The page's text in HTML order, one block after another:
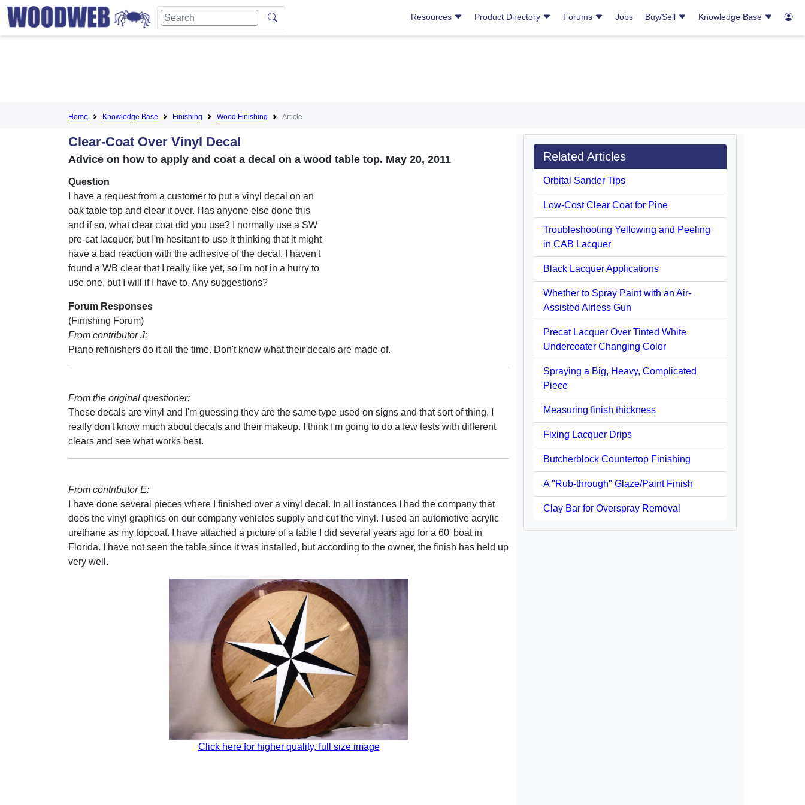
Resources Product Directory Forums Jobs Buy/Sell Knowledge Base
Home Knowledge Base Finishing Wood Finishing Article
Clear-Coat Over Vinyl Decal
Advice on how to apply and coat a decal on a wood table top. May 20, 2011
Question
I have a request from a customer to put a vinyl decal on an
oak table top and clear it over. Has anyone else done this
and if so, what clear coat did you use? I normally use a SW
pre-cat lacquer, but I'm hesitant to use it thinking that it might
have a bad reaction with the adhesive of the decal. I haven't
found a WB clear that I really like yet, so I'm not in a hurry to
use one, but I will if I have to. Any suggestions?
Forum Responses
(Finishing Forum)
From contributor J:
Piano refinishers do it all the time. Don't know what their decals are made of.
From the original questioner:
These decals are vinyl and I'm guessing they are the same type used on signs and that sort of thing. I
really don't know much about decals and their makeup. I think I'm going to do a few tests with different
clears and see what works best.
From contributor E:
I have done several pieces where I finished over a vinyl decal. In all instances I had the company that
does the vinyl graphics on our company vehicles supply and cut the vinyl. I used an automotive acrylic
urethane as my topcoat. I have attached a picture of a table I did several years ago for a 60' boat in
Florida. I have not seen the table since it was installed, but according to the owner, the finish has held up
very well.
Click here for higher quality, full size image
Related Articles
Orbital Sander Tips
Low-Cost Clear Coat for Pine
Troubleshooting Yellowing and Peeling
in CAB Lacquer
Black Lacquer Applications
Whether to Spray Paint with an Air-
Assisted Airless Gun
Precat Lacquer Over Tinted White
Undercoater Changing Color
Spraying a Big, Heavy, Complicated
Piece
Measuring finish thickness
Fixing Lacquer Drips
Butcherblock Countertop Finishing
A "Rub-through" Glaze/Paint Finish
Clay Bar for Overspray Removal